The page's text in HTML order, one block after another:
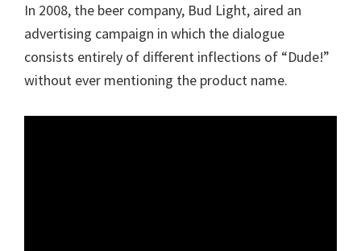
In 2008, the beer company, Bud Light, aired an
advertising campaign in which the dialogue
consists entirely of different inflections of “Dude!”
without ever mentioning the product name.